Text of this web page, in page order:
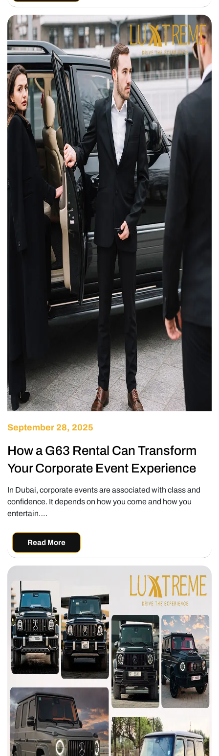
September 28, 2025
How a G63 Rental Can Transform
Your Corporate Event Experience
In Dubai, corporate events are associated with class and
confidence. It depends on how you come and how you
entertain….
Read More